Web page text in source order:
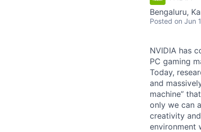
Bengaluru,
Posted on Jun
NVIDIA has
PC gaming
Today,
and
machine”
only we can
creativity
environment